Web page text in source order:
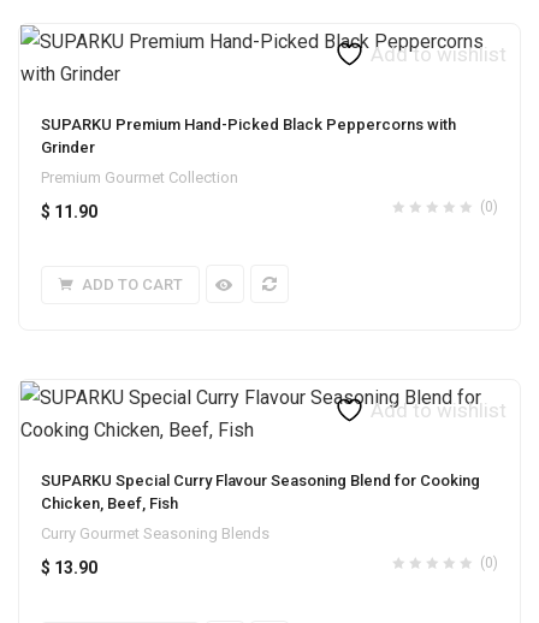
Add to wishlist
SUPARKU Premium Hand-Picked Black Peppercorns with
Grinder
Premium Gourmet Collection
(0)
$ 11.90
ADD TO CART
Add to wishlist
SUPARKU Special Curry Flavour Seasoning Blend for Cooking
Chicken, Beef, Fish
Curry Gourmet Seasoning Blends
(0)
$ 13.90